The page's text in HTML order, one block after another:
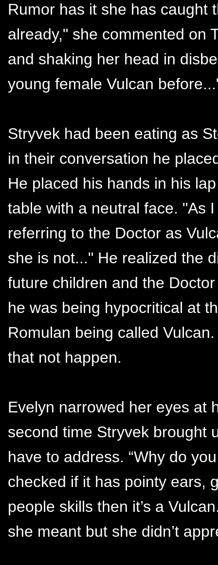
Rumor has it she has caught
already," she commented on
and shaking her head in
young female Vulcan
Stryvek had been eating as
in their conversation he
He placed his hands in his
table with a neutral face. "As
referring to the Doctor as
she is not..." He realized the
future children and the
he was being hypocritical at
Romulan being called
that not happen.
Evelyn narrowed her eyes at
second time Stryvek brought
have to address. “Why do
checked if it has pointy ears,
people skills then it’s a
she meant but she didn’t